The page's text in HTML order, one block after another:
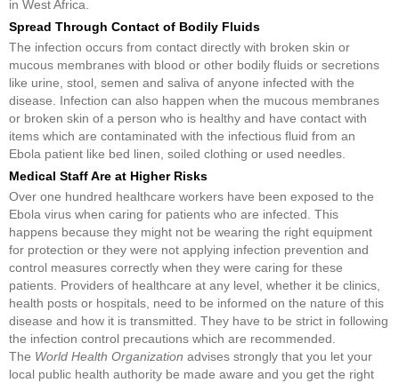
in West Africa.
Spread Through Contact of Bodily Fluids
The infection occurs from contact directly with broken skin or
mucous membranes with blood or other bodily fluids or secretions
like urine, stool, semen and saliva of anyone infected with the
disease. Infection can also happen when the mucous membranes
or broken skin of a person who is healthy and have contact with
items which are contaminated with the infectious fluid from an
Ebola patient like bed linen, soiled clothing or used needles.
Medical Staff Are at Higher Risks
Over one hundred healthcare workers have been exposed to the
Ebola virus when caring for patients who are infected. This
happens because they might not be wearing the right equipment
for protection or they were not applying infection prevention and
control measures correctly when they were caring for these
patients. Providers of healthcare at any level, whether it be clinics,
health posts or hospitals, need to be informed on the nature of this
disease and how it is transmitted. They have to be strict in following
the infection control precautions which are recommended.
The World Health Organization advises strongly that you let your
local public health authority be made aware and you get the right